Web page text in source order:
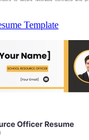
Template